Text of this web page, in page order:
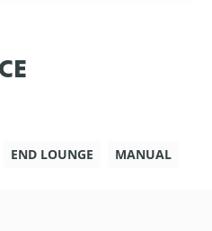
END LOUNGE MANUAL